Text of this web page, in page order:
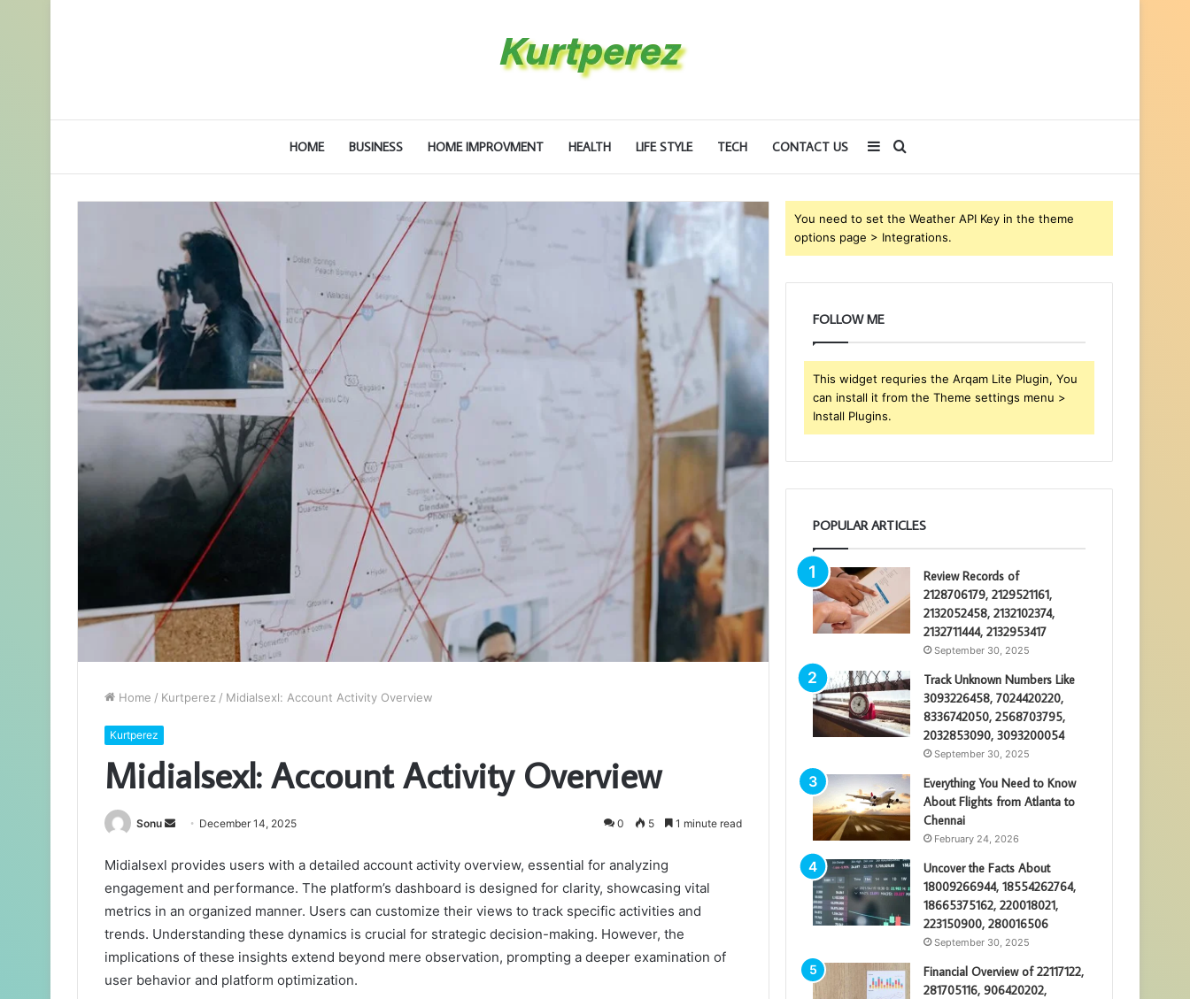
HOME BUSINESS HOME IMPROVMENT HEALTH LIFE STYLE TECH CONTACT US
for
Sidebar
Home / Kurtperez / Midialsexl: Account Activity Overview
Kurtperez
Midialsexl: Account Activity Overview
Sonu
Send
email
December 14, 2025 0 5 1 minute read
Midialsexl provides users with a detailed account activity overview, essential for analyzing
engagement and performance. The platform’s dashboard is designed for clarity, showcasing vital
metrics in an organized manner. Users can customize their views to track specific activities and
trends. Understanding these dynamics is crucial for strategic decision-making. However, the
implications of these insights extend beyond mere observation, prompting a deeper examination of
user behavior and platform optimization.
You need to set the Weather API Key in the theme
options page > Integrations.
FOLLOW ME
This widget requries the Arqam Lite Plugin, You
can install it from the Theme settings menu >
Install Plugins.
POPULAR ARTICLES
Review Records of
2128706179, 2129521161,
2132052458, 2132102374,
2132711444, 2132953417
September 30, 2025
Track Unknown Numbers Like
3093226458, 7024420220,
8336742050, 2568703795,
2032853090, 3093200054
September 30, 2025
Everything You Need to Know
About Flights from Atlanta to
Chennai
February 24, 2026
Uncover the Facts About
18009266944, 18554262764,
18665375162, 220018021,
223150900, 280016506
September 30, 2025
Financial Overview of 22117122,
281705116, 906420202,